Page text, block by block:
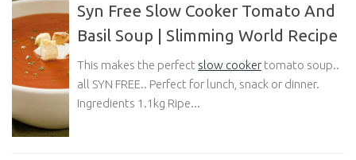
Syn Free Slow Cooker Tomato And
Basil Soup | Slimming World Recipe
This makes the perfect slow cooker tomato soup..
all SYN FREE.. Perfect for lunch, snack or dinner.
Ingredients 1.1kg Ripe...